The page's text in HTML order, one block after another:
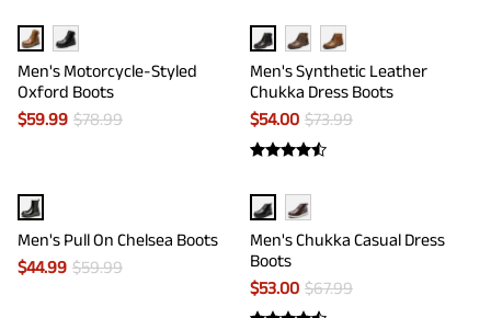
Men's Motorcycle-Styled
Oxford Boots
$59.99 $78.99
Men's Synthetic Leather
Chukka Dress Boots
$54.00 $73.99
Men's Pull On Chelsea Boots
$44.99 $59.99
Men's Chukka Casual Dress
Boots
$53.00 $67.99